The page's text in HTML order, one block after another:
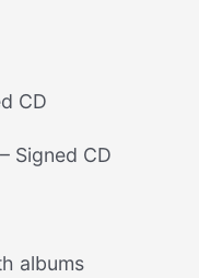
CD
– Signed CD
albums